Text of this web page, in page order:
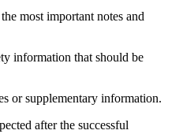
most important notes and
information that should be
or supplementary information.
after the successful